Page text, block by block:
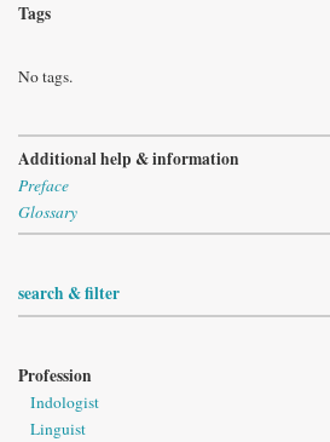
Tags
No tags.
Additional help & information
Preface
Glossary
search & filter
Profession
Indologist
Linguist